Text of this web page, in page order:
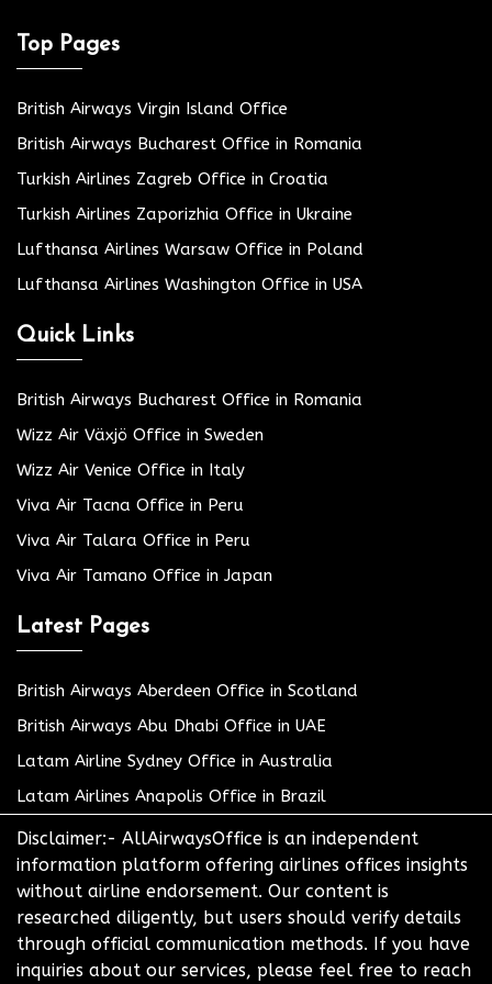
Top Pages
British Airways Virgin Island Office
British Airways Bucharest Office in Romania
Turkish Airlines Zagreb Office in Croatia
Turkish Airlines Zaporizhia Office in Ukraine
Lufthansa Airlines Warsaw Office in Poland
Lufthansa Airlines Washington Office in USA
Quick Links
British Airways Bucharest Office in Romania
Wizz Air Växjö Office in Sweden
Wizz Air Venice Office in Italy
Viva Air Tacna Office in Peru
Viva Air Talara Office in Peru
Viva Air Tamano Office in Japan
Latest Pages
British Airways Aberdeen Office in Scotland
British Airways Abu Dhabi Office in UAE
Latam Airline Sydney Office in Australia
Latam Airlines Anapolis Office in Brazil
Disclaimer:- AllAirwaysOffice is an independent
information platform offering airlines offices insights
without airline endorsement. Our content is
researched diligently, but users should verify details
through official communication methods. If you have
inquiries about our services, please feel free to reach